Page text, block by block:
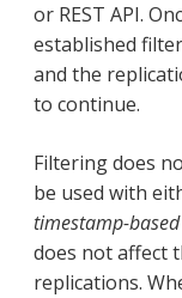
or REST API.
established
and the
to continue.
Filtering does
be used with
timestamp-based
does not affect
replications.